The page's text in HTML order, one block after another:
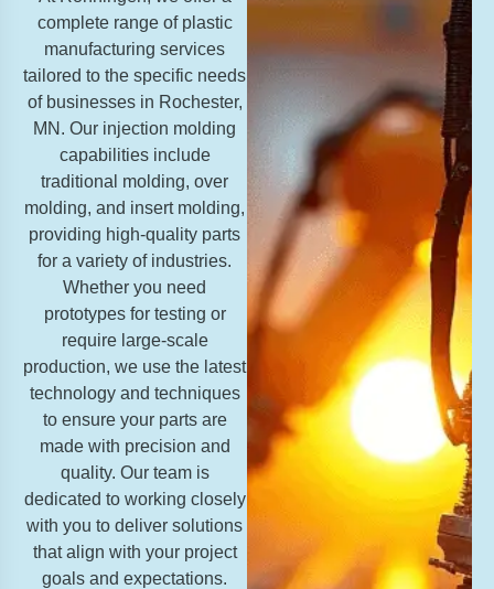
complete range of plastic
manufacturing services
tailored to the specific needs
of businesses in Rochester,
MN. Our injection molding
capabilities include
traditional molding, over
molding, and insert molding,
providing high-quality parts
for a variety of industries.
Whether you need
prototypes for testing or
require large-scale
production, we use the latest
technology and techniques
to ensure your parts are
made with precision and
quality. Our team is
dedicated to working closely
with you to deliver solutions
that align with your project
goals and expectations.